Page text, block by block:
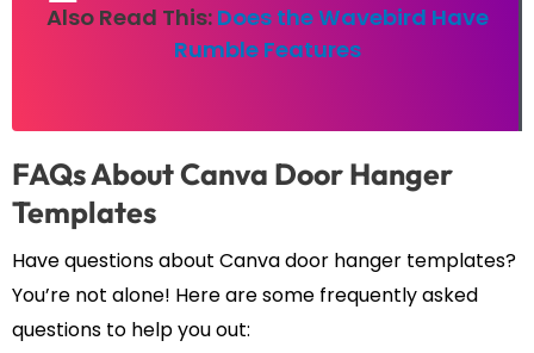
Also Read This: Does the Wavebird Have
Rumble Features
FAQs About Canva Door Hanger
Templates
Have questions about Canva door hanger templates?
You’re not alone! Here are some frequently asked
questions to help you out: